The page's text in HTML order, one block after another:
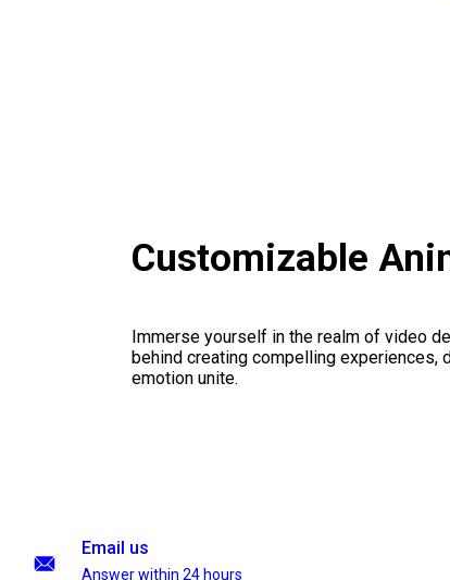
Customizable
Immerse yourself in the realm of video
behind creating compelling experiences,
emotion unite.
Email us
Answer within 24 hours